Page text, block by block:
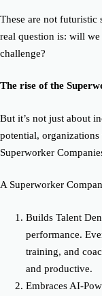
These are not futuristic
real question is: will
challenge?
The rise of the
But it’s not just about
potential,
Superworker
A Superworker
Builds Talent
performance.
training, and
and productive.
Embraces AI-